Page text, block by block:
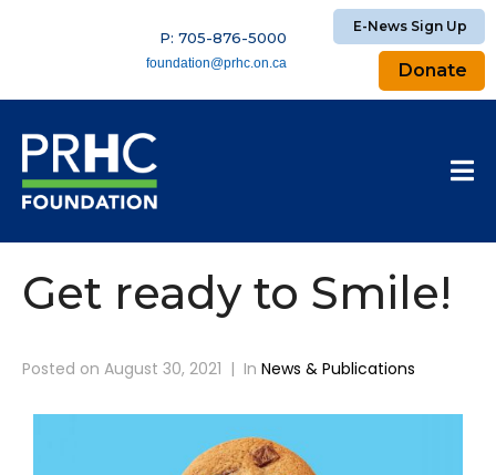
P: 705-876-5000
foundation@prhc.on.ca
E-News Sign Up
Donate
Get ready to Smile!
Posted on August 30, 2021 In News & Publications